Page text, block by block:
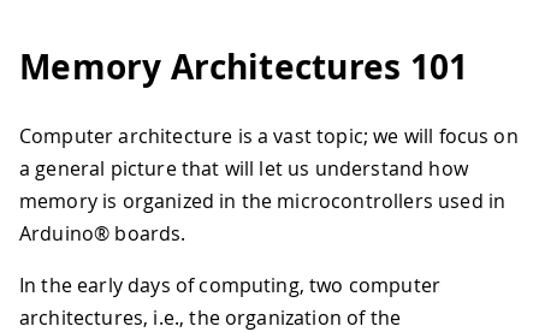
Memory Architectures 101
Computer architecture is a vast topic; we will focus on
a general picture that will let us understand how
memory is organized in the microcontrollers used in
Arduino® boards.
In the early days of computing, two computer
architectures, i.e., the organization of the